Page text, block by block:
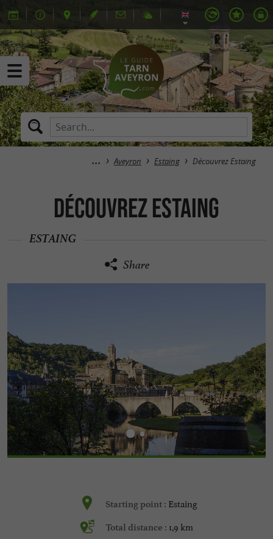
Aveyron Estaing Découvrez Estaing
Découvrez Estaing
ESTAING
Share
Starting point : Estaing
Total distance : 1,9 km